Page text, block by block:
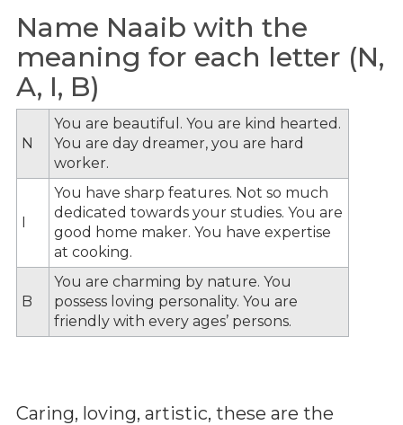
Name Naaib with the
meaning for each letter (N,
A, I, B)
N
You are beautiful. You are kind hearted.
You are day dreamer, you are hard
worker.
I
You have sharp features. Not so much
dedicated towards your studies. You are
good home maker. You have expertise
at cooking.
B
You are charming by nature. You
possess loving personality. You are
friendly with every ages’ persons.
Caring, loving, artistic, these are the